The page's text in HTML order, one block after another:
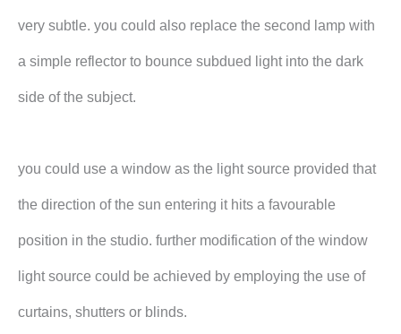
very subtle. you could also replace the second lamp with
a simple reflector to bounce subdued light into the dark
side of the subject.
you could use a window as the light source provided that
the direction of the sun entering it hits a favourable
position in the studio. further modification of the window
light source could be achieved by employing the use of
curtains, shutters or blinds.